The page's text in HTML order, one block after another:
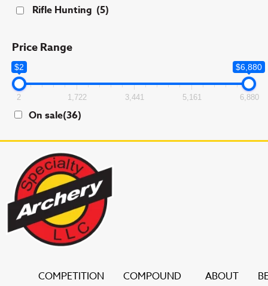
Rifle Hunting (5)
Price Range
$2 $6,880
2 1,722 3,441 5,161 6,880
On sale(36)
COMPETITION
COMPOUND
ABOUT